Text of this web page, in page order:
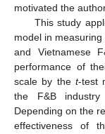
motivated the
This study
model in
and Vietnamese
performance of
scale by the t-test
the F&B
Depending on the
effectiveness of